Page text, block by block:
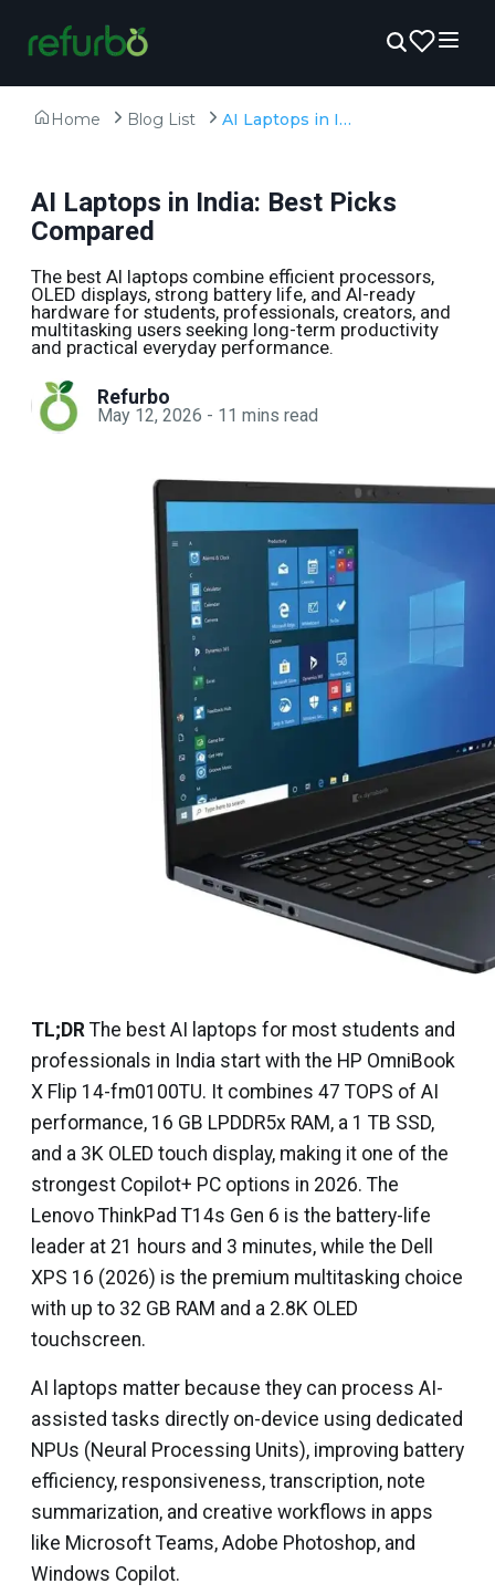
Home Blog List AI Laptops in India: Best Picks Compared
AI Laptops in India: Best Picks
Compared
The best AI laptops combine efficient processors,
OLED displays, strong battery life, and AI-ready
hardware for students, professionals, creators, and
multitasking users seeking long-term productivity
and practical everyday performance.
Refurbo
May 12, 2026 - 11 mins read
TL;DR The best AI laptops for most students and
professionals in India start with the HP OmniBook
X Flip 14-fm0100TU. It combines 47 TOPS of AI
performance, 16 GB LPDDR5x RAM, a 1 TB SSD,
and a 3K OLED touch display, making it one of the
strongest Copilot+ PC options in 2026. The
Lenovo ThinkPad T14s Gen 6 is the battery-life
leader at 21 hours and 3 minutes, while the Dell
XPS 16 (2026) is the premium multitasking choice
with up to 32 GB RAM and a 2.8K OLED
touchscreen.
AI laptops matter because they can process AI-
assisted tasks directly on-device using dedicated
NPUs (Neural Processing Units), improving battery
efficiency, responsiveness, transcription, note
summarization, and creative workflows in apps
like Microsoft Teams, Adobe Photoshop, and
Windows Copilot.